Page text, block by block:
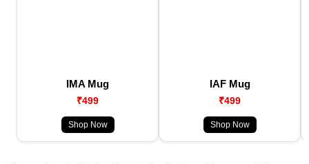
IMA Mug
₹499
Shop Now
IAF Mug
₹499
Shop Now